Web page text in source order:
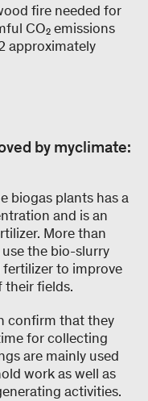
fire needed for
CO₂ emissions
approximately
by myclimate:
biogas plants has a
and is an
More than
the bio-slurry
to improve
fields.
confirm that they
for collecting
are mainly used
work as well as
activities.